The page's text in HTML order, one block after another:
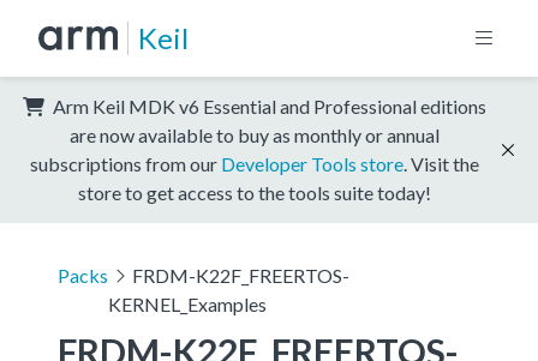
Keil
Arm Keil MDK v6 Essential and Professional editions
are now available to buy as monthly or annual
subscriptions from our Developer Tools store . Visit the
store to get access to the tools suite today!
Packs
FRDM-K22F_FREERTOS-
KERNEL_Examples
FRDM-K22F_FREERTOS-